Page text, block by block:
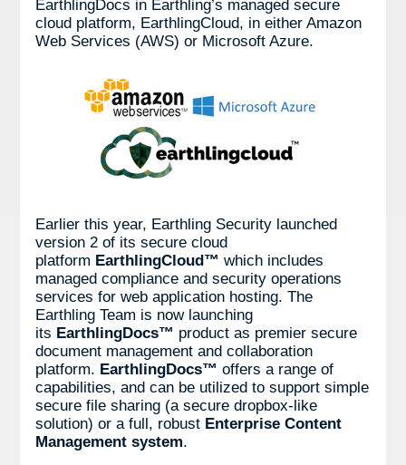
EarthlingDocs in Earthling’s managed secure
cloud platform, EarthlingCloud, in either Amazon
Web Services (AWS) or Microsoft Azure.
Earlier this year, Earthling Security launched
version 2 of its secure cloud
platform EarthlingCloud™ which includes
managed compliance and security operations
services for web application hosting. The
Earthling Team is now launching
its EarthlingDocs™ product as premier secure
document management and collaboration
platform. EarthlingDocs™ offers a range of
capabilities, and can be utilized to support simple
secure file sharing (a secure dropbox-like
solution) or a full, robust Enterprise Content
Management system.